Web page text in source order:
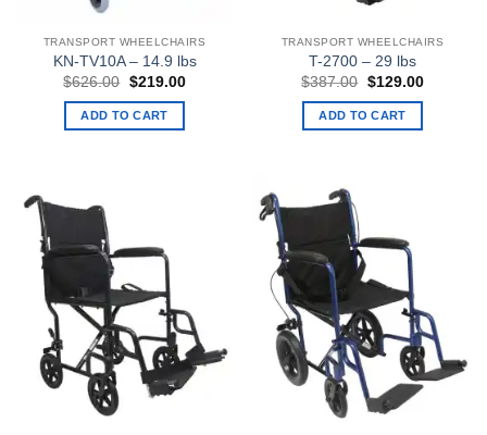
TRANSPORT WHEELCHAIRS
KN-TV10A – 14.9 lbs
$626.00 Original
was:
$626.00.
$219.00Current
ADD TO CART
TRANSPORT WHEELCHAIRS
T-2700 – 29 lbs
$387.00 Original
was:
$387.00.
$129.00Current
ADD TO CART